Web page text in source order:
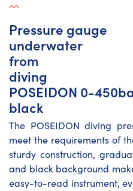
Pressure gauge
underwater
from
diving
POSEIDON 0-
black
The POSEIDON diving
meet the requirements of
sturdy construction,
and black background
easy-to-read instrument,